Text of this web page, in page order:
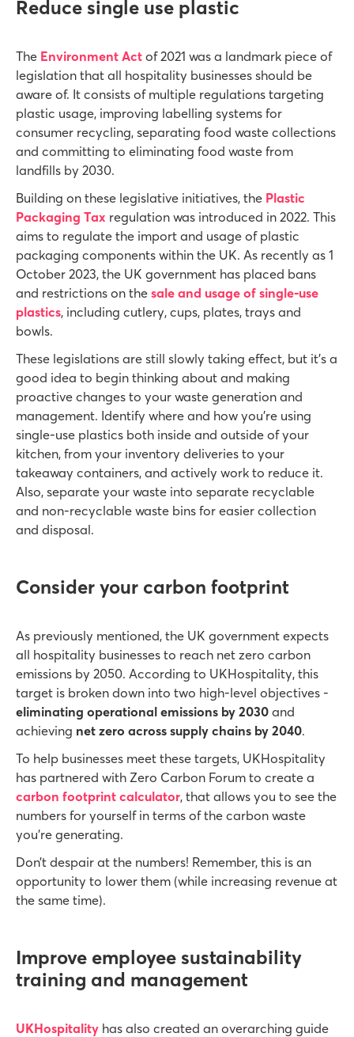
Reduce single use plastic
The Environment Act of 2021 was a landmark piece of
legislation that all hospitality businesses should be
aware of. It consists of multiple regulations targeting
plastic usage, improving labelling systems for
consumer recycling, separating food waste collections
and committing to eliminating food waste from
landfills by 2030.
Building on these legislative initiatives, the Plastic
Packaging Tax regulation was introduced in 2022. This
aims to regulate the import and usage of plastic
packaging components within the UK. As recently as 1
October 2023, the UK government has placed bans
and restrictions on the sale and usage of single-use
plastics, including cutlery, cups, plates, trays and
bowls.
These legislations are still slowly taking effect, but it’s a
good idea to begin thinking about and making
proactive changes to your waste generation and
management. Identify where and how you’re using
single-use plastics both inside and outside of your
kitchen, from your inventory deliveries to your
takeaway containers, and actively work to reduce it.
Also, separate your waste into separate recyclable
and non-recyclable waste bins for easier collection
and disposal.
Consider your carbon footprint
As previously mentioned, the UK government expects
all hospitality businesses to reach net zero carbon
emissions by 2050. According to UKHospitality, this
target is broken down into two high-level objectives -
eliminating operational emissions by 2030 and
achieving net zero across supply chains by 2040.
To help businesses meet these targets, UKHospitality
has partnered with Zero Carbon Forum to create a
carbon footprint calculator, that allows you to see the
numbers for yourself in terms of the carbon waste
you’re generating.
Don’t despair at the numbers! Remember, this is an
opportunity to lower them (while increasing revenue at
the same time).
Improve employee sustainability
training and management
UKHospitality has also created an overarching guide